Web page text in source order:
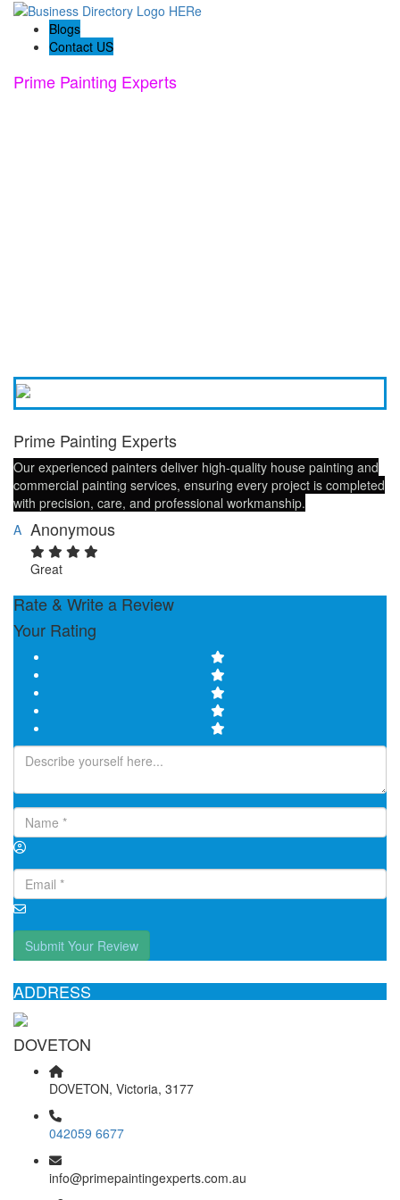
Blogs
Contact US
Prime Painting Experts
Prime Painting Experts
Our experienced painters deliver high-quality house painting and
commercial painting services, ensuring every project is completed
with precision, care, and professional workmanship.
A Anonymous
Great
Rate & Write a Review
Your Rating
Submit Your Review
ADDRESS
DOVETON
DOVETON, Victoria, 3177
042059 6677
info@primepaintingexperts.com.au